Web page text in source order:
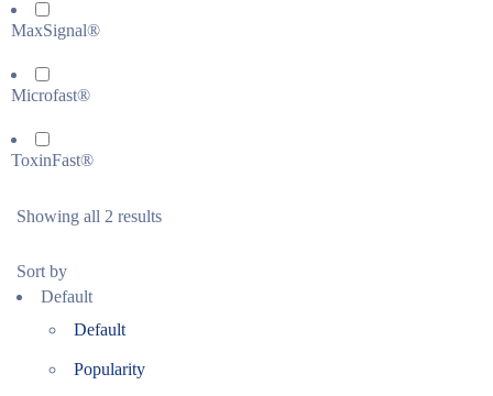
MaxSignal®
Microfast®
ToxinFast®
Showing all 2 results
Sort by
Default
Default
Popularity